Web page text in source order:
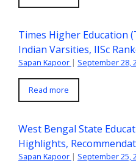
Times Higher Education
Indian Varsities, IISc
Sapan Kapoor | September 28,
Read more
West Bengal State
Highlights,
Sapan Kapoor | September 25,